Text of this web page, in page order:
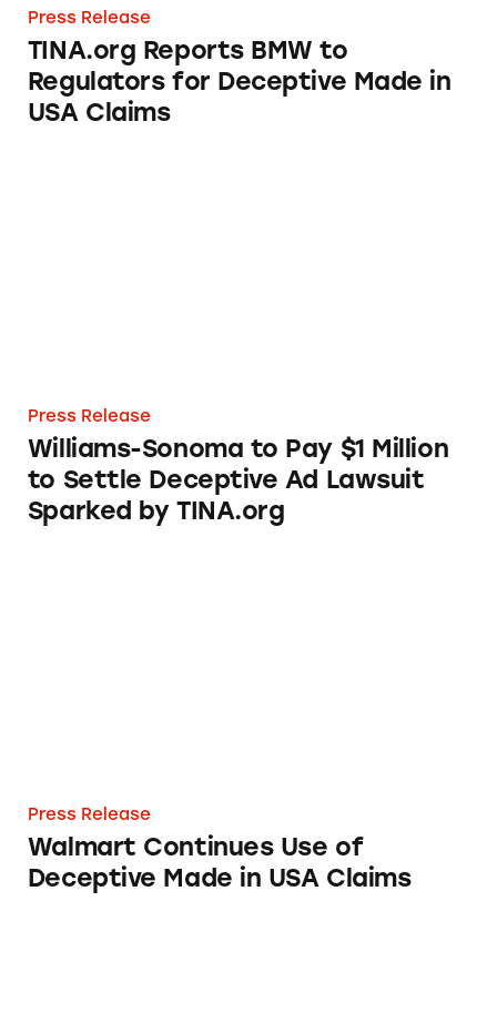
Press Release
TINA.org Reports BMW to
Regulators for Deceptive Made in
USA Claims
Press Release
Williams-Sonoma to Pay $1 Million
to Settle Deceptive Ad Lawsuit
Sparked by TINA.org
Press Release
Walmart Continues Use of
Deceptive Made in USA Claims